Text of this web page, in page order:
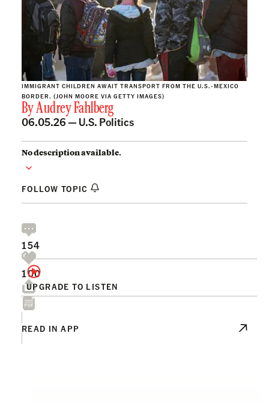
IMMIGRANT CHILDREN AWAIT TRANSPORT FROM THE U.S.-MEXICO
BORDER. (JOHN MOORE VIA GETTY IMAGES)
ByAudrey Fahlberg
06.05.26 — U.S. Politics
No description available.
FOLLOW TOPIC
UPGRADE TO LISTEN
154
100
READ IN APP